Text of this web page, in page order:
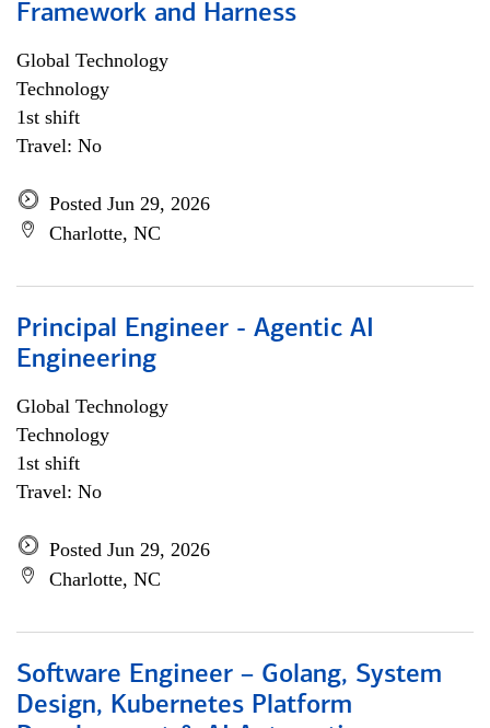
Framework and Harness
Global Technology
Technology
1st shift
Travel: No
Posted Jun 29, 2026
Charlotte, NC
Principal Engineer - Agentic AI
Engineering
Global Technology
Technology
1st shift
Travel: No
Posted Jun 29, 2026
Charlotte, NC
Software Engineer – Golang, System
Design, Kubernetes Platform